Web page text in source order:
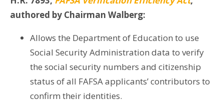
authored by Chairman Walberg:
Allows the Department of Education to use
Social Security Administration data to verify
the social security numbers and citizenship
status of all FAFSA applicants’ contributors to
confirm their identities.